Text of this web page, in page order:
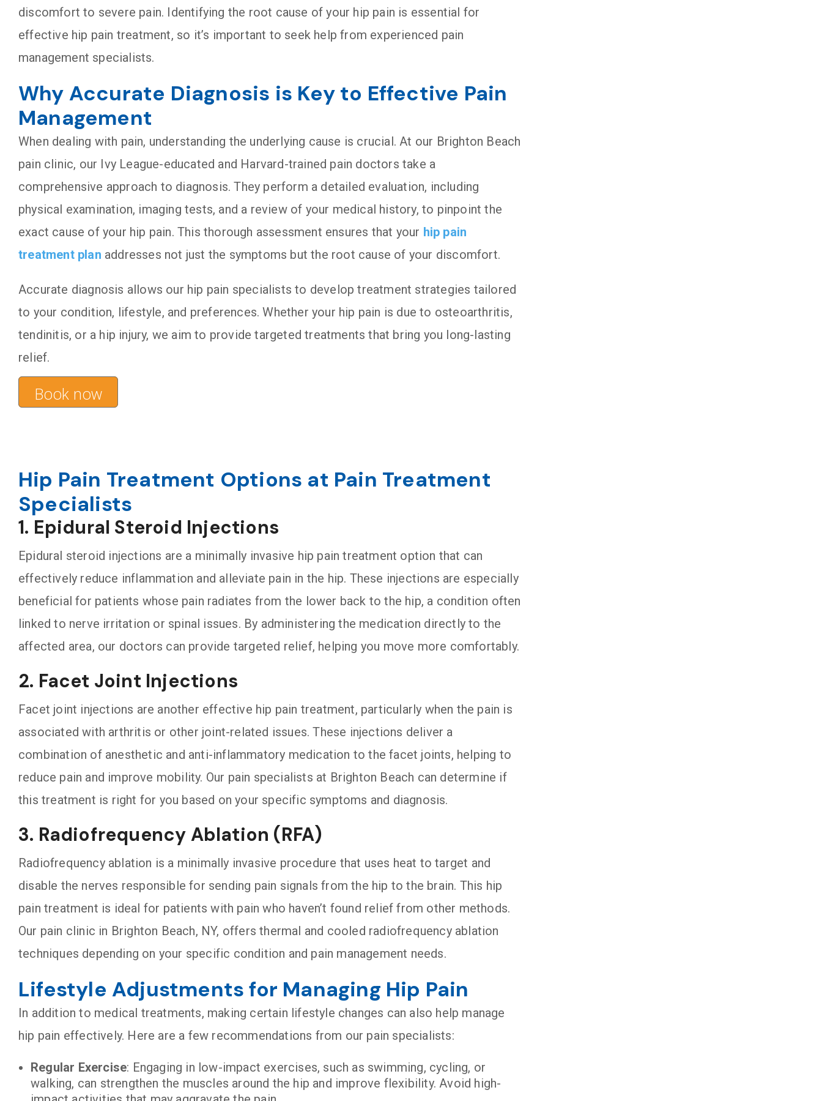
discomfort to severe pain. Identifying the root cause of your hip pain is essential for
effective hip pain treatment, so it’s important to seek help from experienced pain
management specialists.
Why Accurate Diagnosis is Key to Effective Pain
Management
When dealing with pain, understanding the underlying cause is crucial. At our Brighton Beach
pain clinic, our Ivy League-educated and Harvard-trained pain doctors take a
comprehensive approach to diagnosis. They perform a detailed evaluation, including
physical examination, imaging tests, and a review of your medical history, to pinpoint the
exact cause of your hip pain. This thorough assessment ensures that your hip pain
treatment plan addresses not just the symptoms but the root cause of your discomfort.
Accurate diagnosis allows our hip pain specialists to develop treatment strategies tailored
to your condition, lifestyle, and preferences. Whether your hip pain is due to osteoarthritis,
tendinitis, or a hip injury, we aim to provide targeted treatments that bring you long-lasting
relief.
Book now
Hip Pain Treatment Options at Pain Treatment
Specialists
1. Epidural Steroid Injections
Epidural steroid injections are a minimally invasive hip pain treatment option that can
effectively reduce inflammation and alleviate pain in the hip. These injections are especially
beneficial for patients whose pain radiates from the lower back to the hip, a condition often
linked to nerve irritation or spinal issues. By administering the medication directly to the
affected area, our doctors can provide targeted relief, helping you move more comfortably.
2. Facet Joint Injections
Facet joint injections are another effective hip pain treatment, particularly when the pain is
associated with arthritis or other joint-related issues. These injections deliver a
combination of anesthetic and anti-inflammatory medication to the facet joints, helping to
reduce pain and improve mobility. Our pain specialists at Brighton Beach can determine if
this treatment is right for you based on your specific symptoms and diagnosis.
3. Radiofrequency Ablation (RFA)
Radiofrequency ablation is a minimally invasive procedure that uses heat to target and
disable the nerves responsible for sending pain signals from the hip to the brain. This hip
pain treatment is ideal for patients with pain who haven’t found relief from other methods.
Our pain clinic in Brighton Beach, NY, offers thermal and cooled radiofrequency ablation
techniques depending on your specific condition and pain management needs.
Lifestyle Adjustments for Managing Hip Pain
In addition to medical treatments, making certain lifestyle changes can also help manage
hip pain effectively. Here are a few recommendations from our pain specialists:
Regular Exercise: Engaging in low-impact exercises, such as swimming, cycling, or
walking, can strengthen the muscles around the hip and improve flexibility. Avoid high-